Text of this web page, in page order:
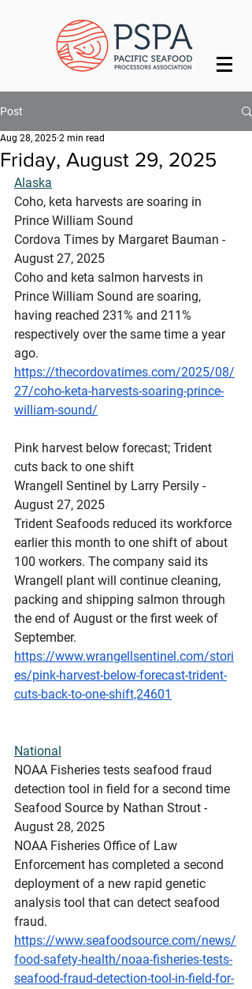
Post
Friday, August 29, 2025
Aug 28, 2025 2 min read
Alaska
Coho, keta harvests are soaring in
Prince William Sound
Cordova Times by Margaret Bauman -
August 27, 2025
Coho and keta salmon harvests in
Prince William Sound are soaring,
having reached 231% and 211%
respectively over the same time a year
ago.
https://thecordovatimes.com/2025/08/
27/coho-keta-harvests-soaring-prince-
william-sound/
Pink harvest below forecast; Trident
cuts back to one shift
Wrangell Sentinel by Larry Persily -
August 27, 2025
Trident Seafoods reduced its workforce
earlier this month to one shift of about
100 workers. The company said its
Wrangell plant will continue cleaning,
packing and shipping salmon through
the end of August or the first week of
September.
https://www.wrangellsentinel.com/stori
es/pink-harvest-below-forecast-trident-
cuts-back-to-one-shift,24601
National
NOAA Fisheries tests seafood fraud
detection tool in field for a second time
Seafood Source by Nathan Strout -
August 28, 2025
NOAA Fisheries Office of Law
Enforcement has completed a second
deployment of a new rapid genetic
analysis tool that can detect seafood
fraud.
https://www.seafoodsource.com/news/
food-safety-health/noaa-fisheries-tests-
seafood-fraud-detection-tool-in-field-for-